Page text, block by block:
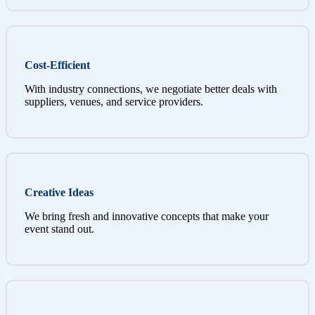
Cost-Efficient
With industry connections, we negotiate better deals with
suppliers, venues, and service providers.
Creative Ideas
We bring fresh and innovative concepts that make your
event stand out.